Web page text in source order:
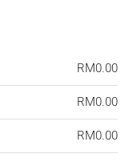
RM0.00
RM0.00
RM0.00